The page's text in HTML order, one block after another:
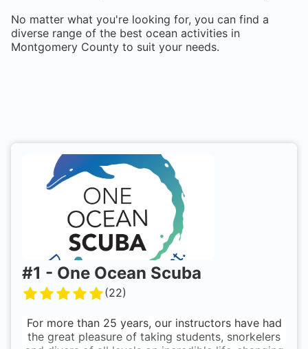
No matter what you're looking for, you can find a
diverse range of the best ocean activities in
Montgomery County to suit your needs.
#1 - One Ocean Scuba
(22)
For more than 25 years, our instructors have had
the great pleasure of taking students, snorkelers